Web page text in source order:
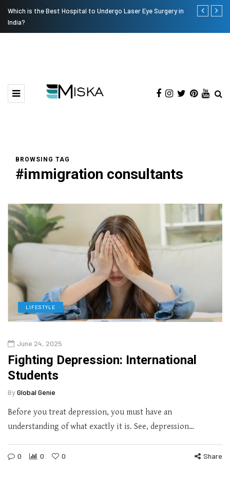
Which is the Best Hospital to Undergo Laser Eye Surgery in
India?
Current
BROWSING TAG
#immigration consultants
LIFESTYLE
June 24, 2025
Fighting Depression: International
Students
ByGlobal Genie
Before you treat depression, you must have an
understanding of what exactly it is. See, depression…
0 0 0 Share